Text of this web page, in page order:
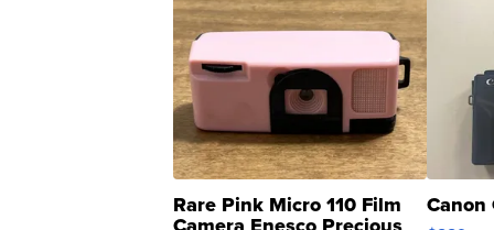
Rare Pink Micro 110 Film Canon